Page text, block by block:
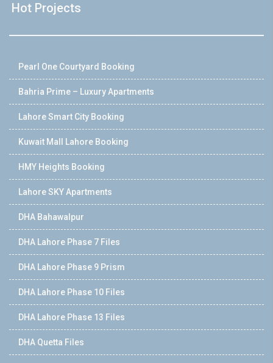
Hot Projects
Pearl One Courtyard Booking
Bahria Prime – Luxury Apartments
Lahore Smart City Booking
Kuwait Mall Lahore Booking
HMY Heights Booking
Lahore SKY Apartments
DHA Bahawalpur
DHA Lahore Phase 7 Files
DHA Lahore Phase 9 Prism
DHA Lahore Phase 10 Files
DHA Lahore Phase 13 Files
DHA Quetta Files